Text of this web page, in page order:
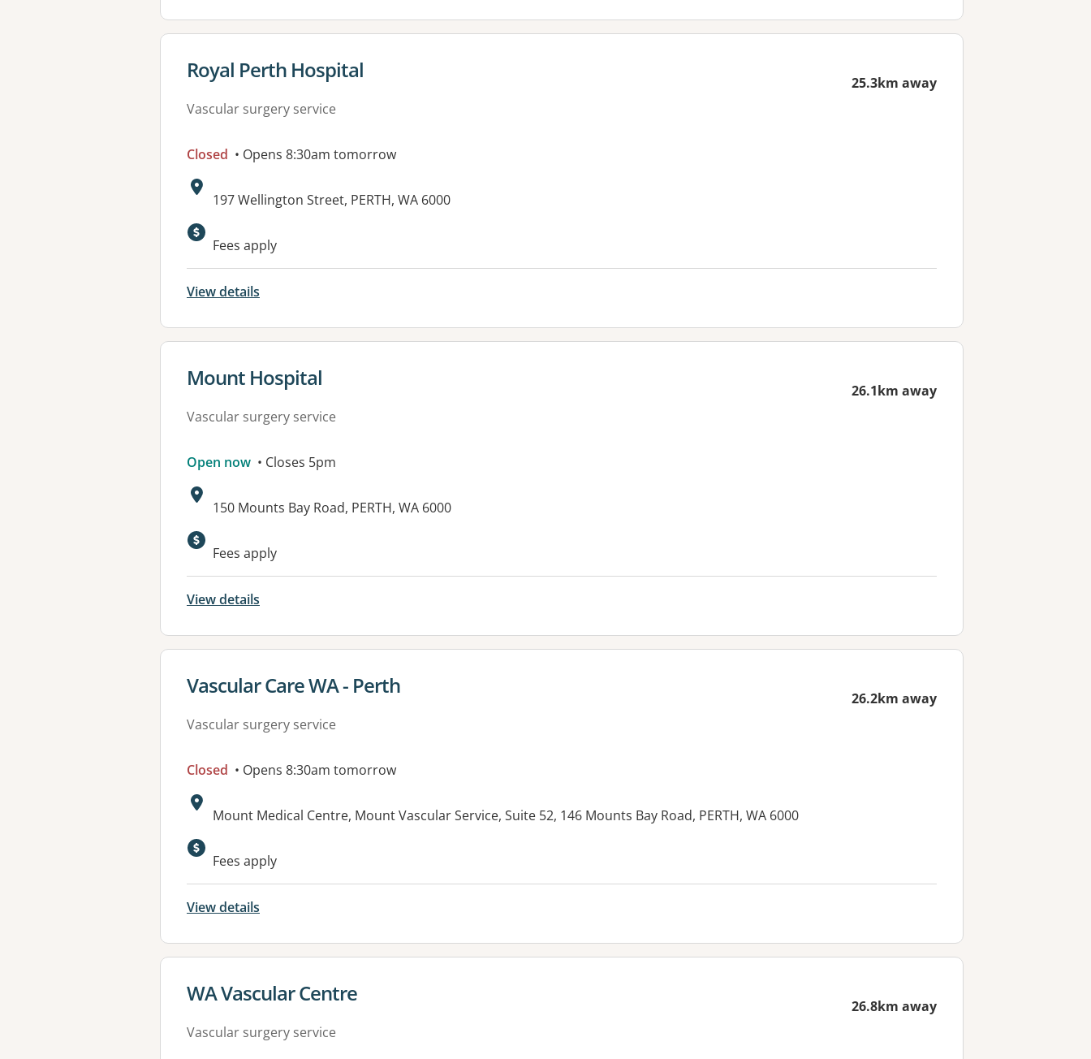
View details for
Royal Perth Hospital
Vascular surgery service
25.3km away
Closed • Opens 8:30am tomorrow
Address:
197 Wellington Street, PERTH, WA 6000
Available facilities:
Fees apply
View details
View details for
Mount Hospital
Vascular surgery service
26.1km away
Open now • Closes 5pm
Address:
150 Mounts Bay Road, PERTH, WA 6000
Fees apply
View details
View details for
Vascular Care WA - Perth
Vascular surgery service
26.2km away
Closed • Opens 8:30am tomorrow
Address:
Mount Medical Centre, Mount Vascular Service, Suite 52, 146 Mounts Bay Road, PERTH, WA 6000
Available facilities:
Fees apply
View details
View details for
WA Vascular Centre
Vascular surgery service
26.8km away